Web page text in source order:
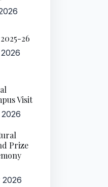
26
Visit
Prize